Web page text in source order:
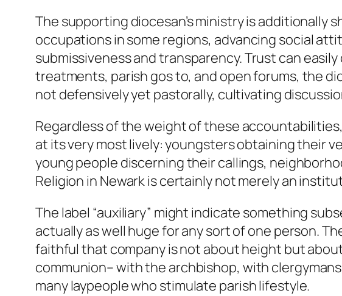
The supporting diocesan’s ministry is
occupations in some regions, advancing social
submissiveness and transparency. Trust can
treatments, parish gos to, and open forums, the
not defensively yet pastorally, cultivating
Regardless of the weight of these
at its very most lively: youngsters obtaining their
young people discerning their callings,
Religion in Newark is certainly not merely an
The label “auxiliary” might indicate something
actually as well huge for any sort of one person.
faithful that company is not about height but
communion– with the archbishop, with
many laypeople who stimulate parish lifestyle.